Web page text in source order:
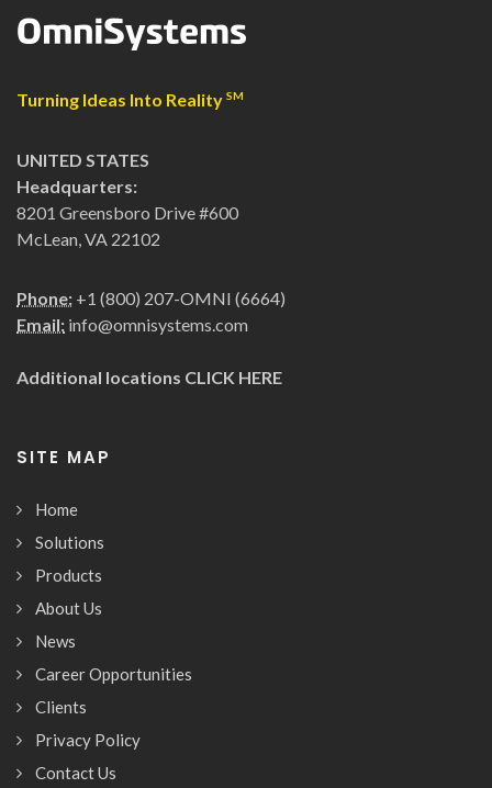
Turning Ideas Into Reality SM
UNITED STATES
Headquarters:
8201 Greensboro Drive #600
McLean, VA 22102
Phone: +1 (800) 207-OMNI (6664)
Email: info@omnisystems.com
Additional locations CLICK HERE
SITE MAP
Home
Solutions
Products
About Us
News
Career Opportunities
Clients
Privacy Policy
Contact Us